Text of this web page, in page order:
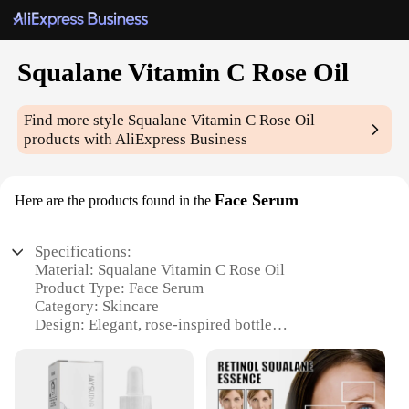
Squalane Vitamin C Rose Oil
Find more style Squalane Vitamin C Rose Oil
products with AliExpress Business
Here are the products found in the Face Serum
Specifications:
Material: Squalane Vitamin C Rose Oil
Product Type: Face Serum
Category: Skincare
Design: Elegant, rose-inspired bottle
Performance: Boosts skin elasticity and hydration
Parts: Comes with a dropper for precise application